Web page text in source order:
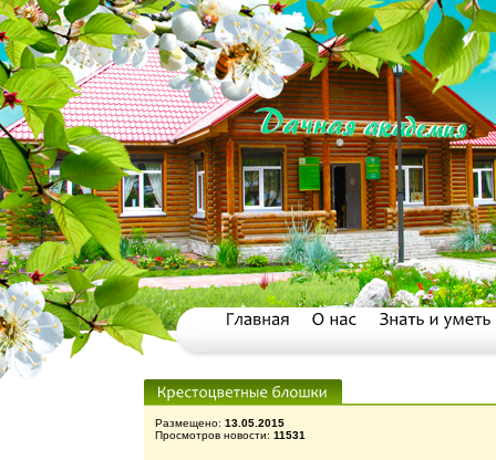
Размещено: 13.05.2015
Просмотров новости: 11531